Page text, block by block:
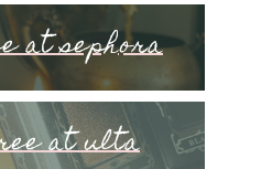
at sephora
at ulta